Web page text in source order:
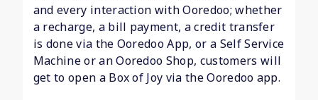
and every interaction with Ooredoo; whether
a recharge, a bill payment, a credit transfer
is done via the Ooredoo App, or a Self Service
Machine or an Ooredoo Shop, customers will
get to open a Box of Joy via the Ooredoo app.